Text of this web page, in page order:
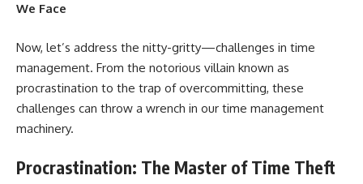
We Face
Now, let’s address the nitty-gritty—challenges in time
management. From the notorious villain known as
procrastination to the trap of overcommitting, these
challenges can throw a wrench in our time management
machinery.
Procrastination: The Master of Time Theft